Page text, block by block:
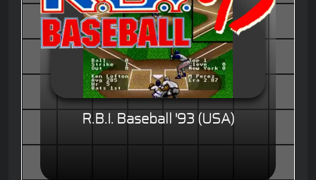
R.B.I. Baseball '93 (USA)